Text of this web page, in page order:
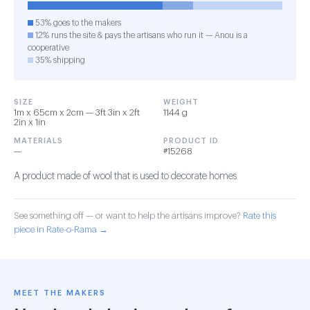
53% goes to the makers
12% runs the site & pays the artisans who run it — Anou is a
cooperative
35% shipping
SIZE
1m x 65cm x 2cm — 3ft 3in x 2ft
2in x 1in
WEIGHT
1144 g
MATERIALS
—
PRODUCT ID
#15268
A product made of wool that is used to decorate homes
See something off — or want to help the artisans improve? Rate this
piece in Rate-o-Rama →
MEET THE MAKERS